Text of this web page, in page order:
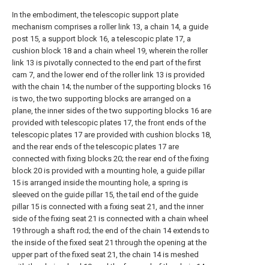
In the embodiment, the telescopic support plate
mechanism comprises a roller link 13, a chain 14, a guide
post 15, a support block 16, a telescopic plate 17, a
cushion block 18 and a chain wheel 19, wherein the roller
link 13 is pivotally connected to the end part of the first
cam 7, and the lower end of the roller link 13 is provided
with the chain 14; the number of the supporting blocks 16
is two, the two supporting blocks are arranged on a
plane, the inner sides of the two supporting blocks 16 are
provided with telescopic plates 17, the front ends of the
telescopic plates 17 are provided with cushion blocks 18,
and the rear ends of the telescopic plates 17 are
connected with fixing blocks 20; the rear end of the fixing
block 20 is provided with a mounting hole, a guide pillar
15 is arranged inside the mounting hole, a spring is
sleeved on the guide pillar 15, the tail end of the guide
pillar 15 is connected with a fixing seat 21, and the inner
side of the fixing seat 21 is connected with a chain wheel
19 through a shaft rod; the end of the chain 14 extends to
the inside of the fixed seat 21 through the opening at the
upper part of the fixed seat 21, the chain 14 is meshed